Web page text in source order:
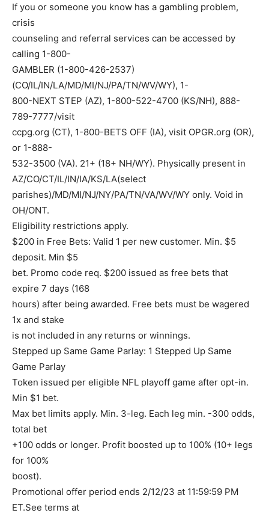
If you or someone you know has a gambling problem,
crisis
counseling and referral services can be accessed by
calling 1-800-
GAMBLER (1-800-426-2537)
(CO/IL/IN/LA/MD/MI/NJ/PA/TN/WV/WY), 1-
800-NEXT STEP (AZ), 1-800-522-4700 (KS/NH), 888-
789-7777/visit
ccpg.org (CT), 1-800-BETS OFF (IA), visit OPGR.org (OR),
or 1-888-
532-3500 (VA). 21+ (18+ NH/WY). Physically present in
AZ/CO/CT/IL/IN/IA/KS/LA(select
parishes)/MD/MI/NJ/NY/PA/TN/VA/WV/WY only. Void in
OH/ONT.
Eligibility restrictions apply.
$200 in Free Bets: Valid 1 per new customer. Min. $5
deposit. Min $5
bet. Promo code req. $200 issued as free bets that
expire 7 days (168
hours) after being awarded. Free bets must be wagered
1x and stake
is not included in any returns or winnings.
Stepped up Same Game Parlay: 1 Stepped Up Same
Game Parlay
Token issued per eligible NFL playoff game after opt-in.
Min $1 bet.
Max bet limits apply. Min. 3-leg. Each leg min. -300 odds,
total bet
+100 odds or longer. Profit boosted up to 100% (10+ legs
for 100%
boost).
Promotional offer period ends 2/12/23 at 11:59:59 PM
ET.See terms at